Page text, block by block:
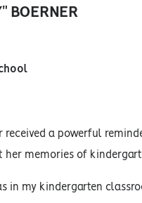
BOERNER
received a powerful
her memories of
in my kindergarten